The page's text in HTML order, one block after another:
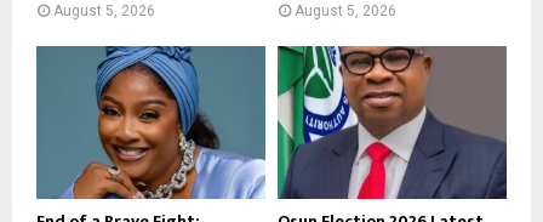
August 5, 2026 August 5, 2026